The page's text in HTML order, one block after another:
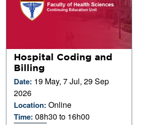
Hospital Coding and
Billing
Date: 19 May, 7 Jul, 29 Sep
2026
Location:Online
Time:08h30 to 16h00